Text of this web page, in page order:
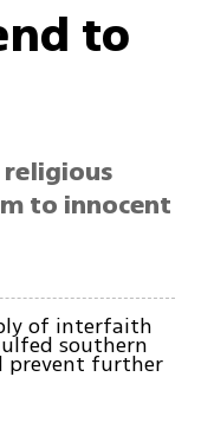
to
to innocent
of interfaith
southern
prevent further